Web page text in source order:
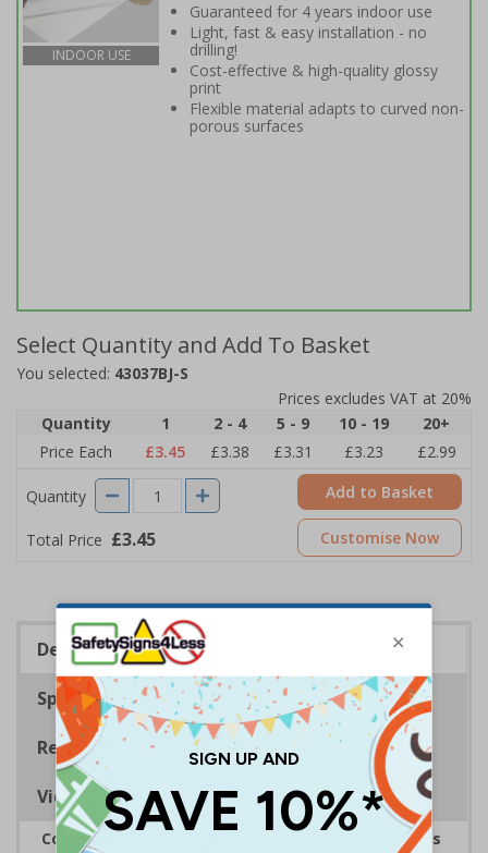
INDOOR USE
Guaranteed for 4 years indoor use
Light, fast & easy installation - no
drilling!
Cost-effective & high-quality glossy
print
Flexible material adapts to curved non-
porous surfaces
Select Quantity and Add To Basket
You selected: 43037BJ-S
Prices excludes VAT at 20%
Quantity
1 2 - 4 5 - 9 10 - 19
20+
Price Each
£3.45 £3.38 £3.31 £3.23 £2.99
Quantity
Total Price £3.45
Add to Basket
Customise Now
Description
Specifications
Regulations
Viewing Distances
Complies with the Health and Safety (Safety Signs